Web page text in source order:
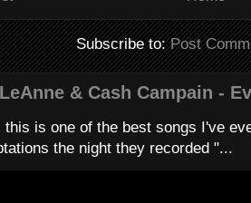
Subscribe to:Post
& Cash Campain -
this is one of the best songs I've
the night they recorded "...